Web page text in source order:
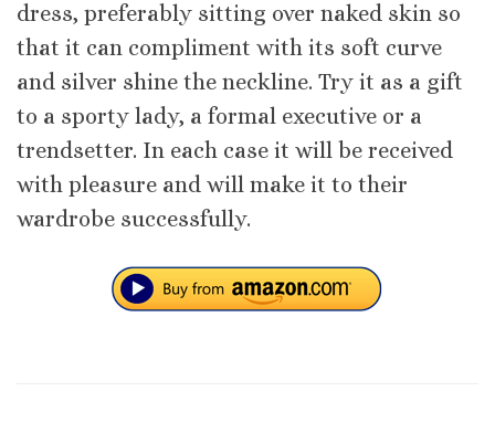
dress, preferably sitting over naked skin so
that it can compliment with its soft curve
and silver shine the neckline. Try it as a gift
to a sporty lady, a formal executive or a
trendsetter. In each case it will be received
with pleasure and will make it to their
wardrobe successfully.